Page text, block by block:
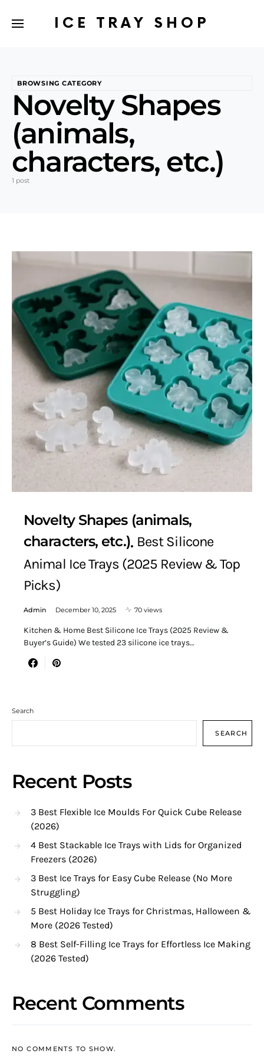
ICE TRAY SHOP
BROWSING CATEGORY
Novelty Shapes
(animals,
characters, etc.)
1 post
Novelty Shapes (animals,
characters, etc.) Best Silicone
Animal Ice Trays (2025 Review & Top
Picks)
Admin December 10, 2025 70 views
Kitchen & Home Best Silicone Ice Trays (2025 Review &
Buyer’s Guide) We tested 23 silicone ice trays…
Search
SEARCH
Recent Posts
3 Best Flexible Ice Moulds For Quick Cube Release
(2026)
4 Best Stackable Ice Trays with Lids for Organized
Freezers (2026)
3 Best Ice Trays for Easy Cube Release (No More
Struggling)
5 Best Holiday Ice Trays for Christmas, Halloween &
More (2026 Tested)
8 Best Self-Filling Ice Trays for Effortless Ice Making
(2026 Tested)
Recent Comments
NO COMMENTS TO SHOW.